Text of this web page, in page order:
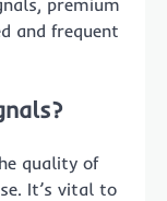
premium
and frequent
quality of
It’s vital to